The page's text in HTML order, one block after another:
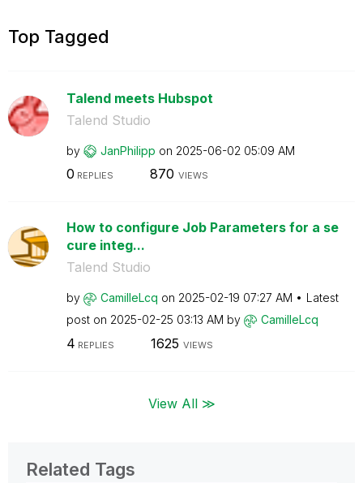
Top Tagged
Talend meets Hubspot
Talend Studio
by JanPhilipp on ‎2025-06-02 05:09 AM
0 REPLIES 870 VIEWS
How to configure Job Parameters for a se
cure integ...
Talend Studio
by CamilleLcq on ‎2025-02-19 07:27 AM
Latest
post on ‎2025-02-25 03:13 AM by CamilleLcq
4 REPLIES 1625 VIEWS
View All ≫
Related Tags